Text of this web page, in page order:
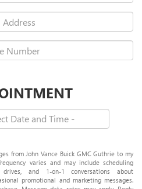
from John Vance Buick GMC Guthrie to my
varies and may include scheduling
and 1-on-1 conversations about
promotional and marketing messages.